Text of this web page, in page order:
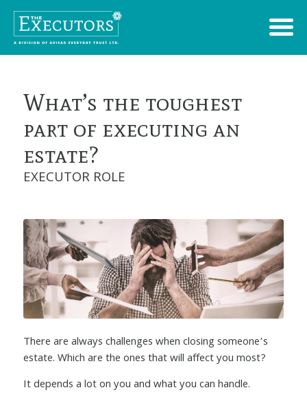
What’s the toughest
part of executing an
estate?
EXECUTOR ROLE
There are always challenges when closing someone’s
estate. Which are the ones that will affect you most?
It depends a lot on you and what you can handle.